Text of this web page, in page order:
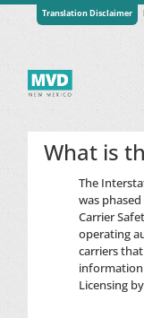
Translation Disclaimer
What is
The
was
Carrier
operating
carriers
information
Licensing by